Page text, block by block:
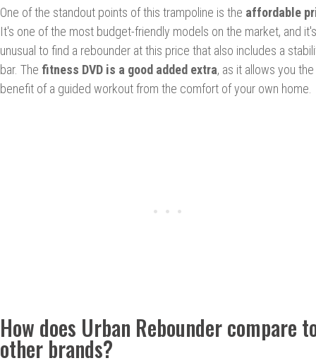
One of the standout points of this trampoline is the affordable
It's one of the most budget-friendly models on the market, and it's
unusual to find a rebounder at this price that also includes a
bar. The fitness DVD is a good added extra, as it allows you the
benefit of a guided workout from the comfort of your own home.
How does Urban Rebounder compare
other brands?